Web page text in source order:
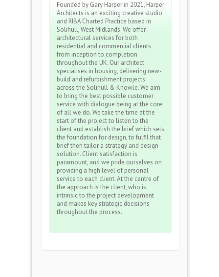
Founded by Gary Harper in 2021, Harper
Architects is an exciting creative studio
and RIBA Charted Practice based in
Solihull, West Midlands. We offer
architectural services for both
residential and commercial clients
from inception to completion
throughout the UK. Our architect
specialises in housing, delivering new-
build and refurbishment projects
across the Solihull & Knowle. We aim
to bring the best possible customer
service with dialogue being at the core
of all we do. We take the time at the
start of the project to listen to the
client and establish the brief which sets
the foundation for design, to fulfil that
brief then tailor a strategy and design
solution. Client satisfaction is
paramount, and we pride ourselves on
providing a high level of personal
service to each client. At the centre of
the approach is the client, who is
intrinsic to the project development
and makes key strategic decisions
throughout the process.